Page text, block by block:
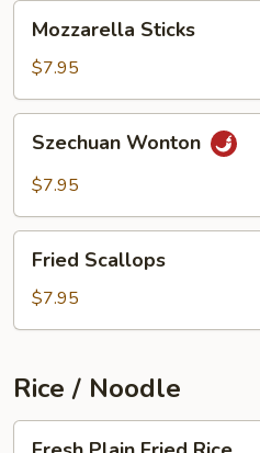
Sticks
Mozzarella Sticks
$7.95
Wonton
Szechuan Wonton
$7.95
Scallops
Fried Scallops
$7.95
Rice / Noodle